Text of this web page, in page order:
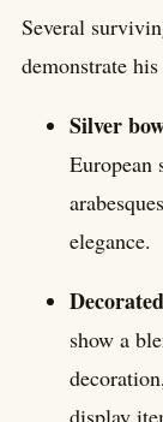
Several
demonstrate
Silver
European
elegance.
show a
display